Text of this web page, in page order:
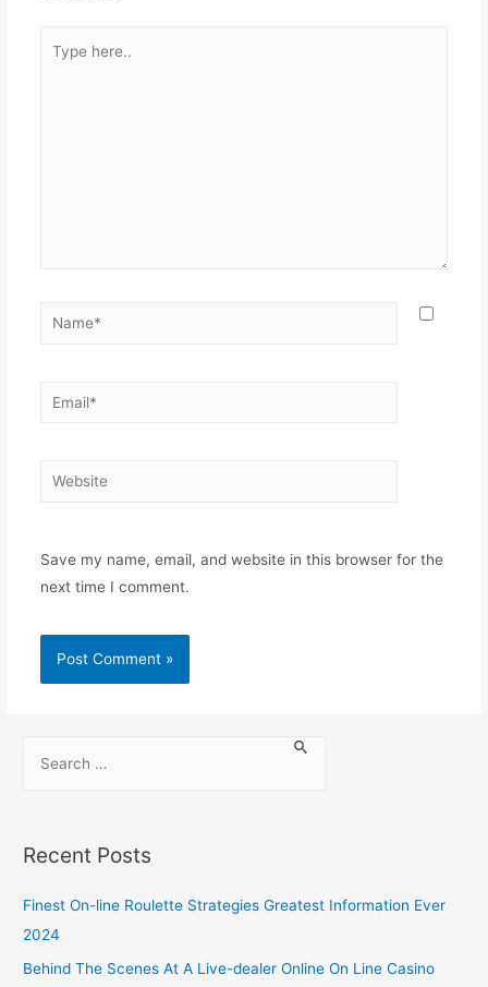
Save my name, email, and website in this browser for the
next time I comment.
Recent Posts
Finest On-line Roulette Strategies Greatest Information Ever
2024
Behind The Scenes At A Live-dealer Online On Line Casino